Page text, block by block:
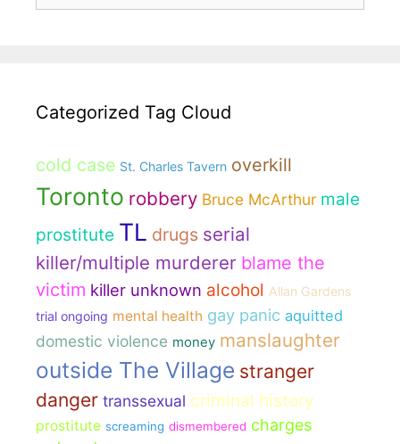
Categorized Tag Cloud
cold case St. Charles Tavern overkill
Toronto robbery Bruce McArthur male
prostitute TL drugs serial
killer/multiple murderer blame the
victim killer unknown alcohol Allan Gardens
trial ongoing mental health gay panic aquitted
domestic violence money manslaughter
outside The Village stranger
danger transsexual criminal history
prostitute screaming dismembered charges